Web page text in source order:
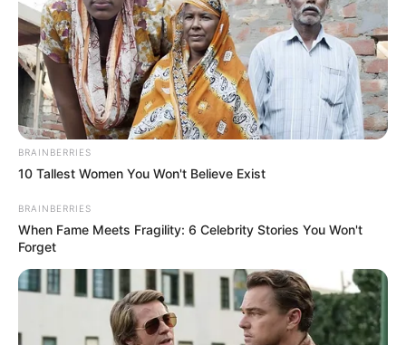
BRAINBERRIES
10 Tallest Women You Won't Believe Exist
BRAINBERRIES
When Fame Meets Fragility: 6 Celebrity Stories You Won't
Forget